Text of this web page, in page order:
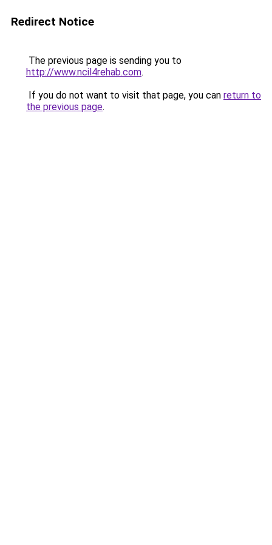
Redirect Notice
The previous page is sending you to
http://www.ncil4rehab.com.
If you do not want to visit that page, you can return to
the previous page.